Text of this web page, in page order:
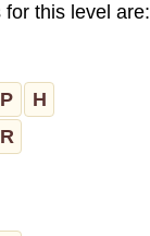
this level are:
P
H
R